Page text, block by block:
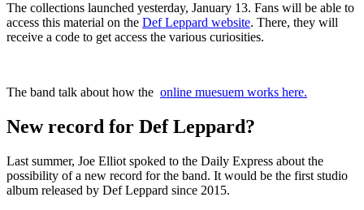
The collections launched yesterday, January 13. Fans will be able to
access this material on the Def Leppard website. There, they will
receive a code to get access the various curiosities.
The band talk about how the online muesuem works here.
New record for Def Leppard?
Last summer, Joe Elliot spoked to the Daily Express about the
possibility of a new record for the band. It would be the first studio
album released by Def Leppard since 2015.